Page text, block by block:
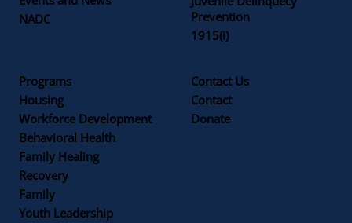
NADC
Contact Us
Contact
Donate
Prevention
1915(i)
Programs
Housing
Workforce Development
Family
Recovery
Behavioral Health
Family Healing
Youth Leadership